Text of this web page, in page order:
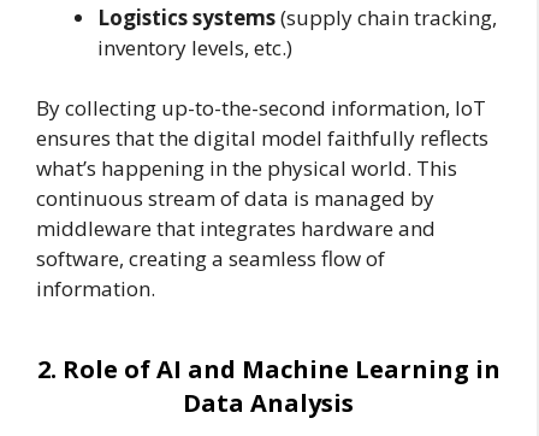
Logistics systems(supply chain tracking,
inventory levels, etc.)
By collecting up-to-the-second information, IoT
ensures that the digital model faithfully reflects
what’s happening in the physical world. This
continuous stream of data is managed by
middleware that integrates hardware and
software, creating a seamless flow of
information.
2. Role of AI and Machine Learning in
Data Analysis